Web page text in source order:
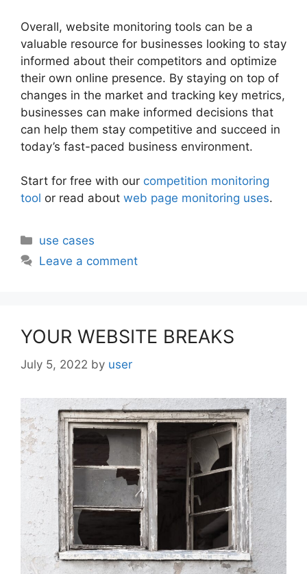
Overall, website monitoring tools can be a
valuable resource for businesses looking to stay
informed about their competitors and optimize
their own online presence. By staying on top of
changes in the market and tracking key metrics,
businesses can make informed decisions that
can help them stay competitive and succeed in
today’s fast-paced business environment.
Start for free with our competition monitoring
tool or read about web page monitoring uses.
Categories
use cases
Leave a comment
YOUR WEBSITE BREAKS
July 5, 2022 by user